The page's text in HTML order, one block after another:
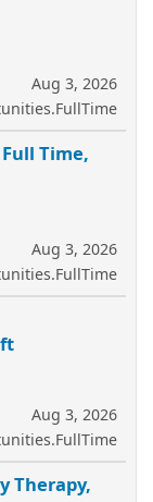
Aug 3, 2026
Time,
Aug 3, 2026
Aug 3, 2026
Therapy,